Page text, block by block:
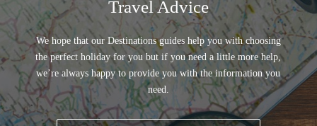
Travel Advice
We hope that our Destinations guides help you with choosing
the perfect holiday for you but if you need a little more help,
we’re always happy to provide you with the information you
need.